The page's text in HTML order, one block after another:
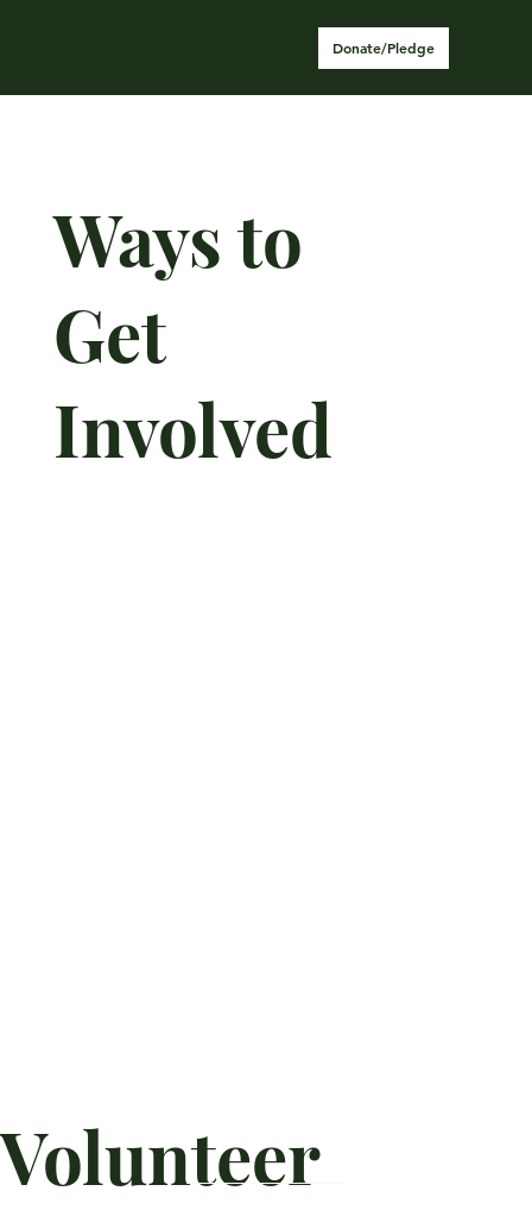
Donate/Pledge
Volunteer
Ways to
Get
Involved